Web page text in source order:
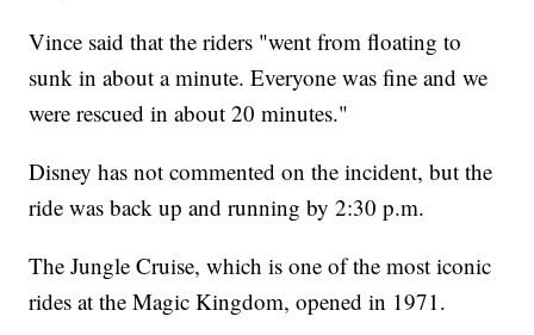
Vince said that the riders "went from floating to
sunk in about a minute. Everyone was fine and we
were rescued in about 20 minutes."
Disney has not commented on the incident, but the
ride was back up and running by 2:30 p.m.
The Jungle Cruise, which is one of the most iconic
rides at the Magic Kingdom, opened in 1971.